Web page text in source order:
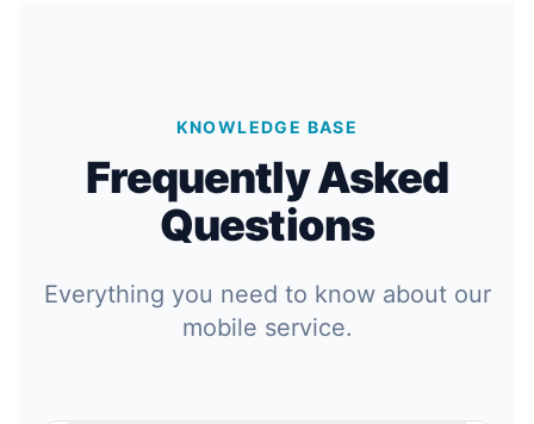
KNOWLEDGE BASE
Frequently Asked
Questions
Everything you need to know about our
mobile service.